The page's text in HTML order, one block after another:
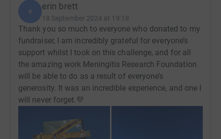
e erin brett
18 September 2024 at 19:18
Thank you so much to everyone who donated to my
fundraiser, I am incredibly grateful for everyone’s
support whilst I took on this challenge, and for all
the amazing work Meningitis Research Foundation
will be able to do as a result of everyone’s
generosity. It was an incredible experience, and one I
will never forget.💜